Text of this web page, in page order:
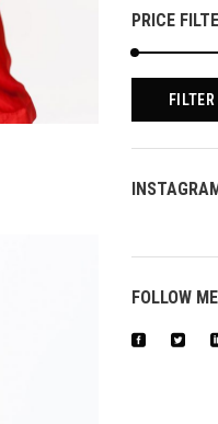
PRICE
FILTER
FOLLOW ME